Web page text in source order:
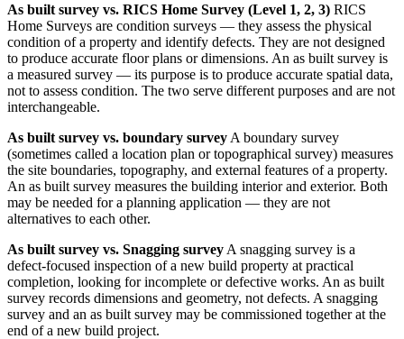
As built survey vs. RICS Home Survey (Level 1, 2, 3) RICS
Home Surveys are condition surveys — they assess the physical
condition of a property and identify defects. They are not designed
to produce accurate floor plans or dimensions. An as built survey is
a measured survey — its purpose is to produce accurate spatial data,
not to assess condition. The two serve different purposes and are not
interchangeable.
As built survey vs. boundary survey A boundary survey
(sometimes called a location plan or topographical survey) measures
the site boundaries, topography, and external features of a property.
An as built survey measures the building interior and exterior. Both
may be needed for a planning application — they are not
alternatives to each other.
As built survey vs. Snagging survey A snagging survey is a
defect-focused inspection of a new build property at practical
completion, looking for incomplete or defective works. An as built
survey records dimensions and geometry, not defects. A snagging
survey and an as built survey may be commissioned together at the
end of a new build project.